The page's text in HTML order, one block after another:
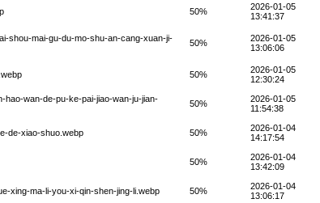
50%
2026-01-05
13:41:37
shou-mai-gu-du-mo-shu-an-cang-xuan-ji-
50%
2026-01-05
13:06:06
50%
2026-01-05
12:30:24
hao-wan-de-pu-ke-pai-jiao-wan-ju-jian-
50%
2026-01-05
11:54:38
de-xiao-shuo.webp 50%
2026-01-04
14:17:54
50%
2026-01-04
13:42:09
xing-ma-li-you-xi-qin-shen-jing-li.webp 50%
2026-01-04
13:06:17